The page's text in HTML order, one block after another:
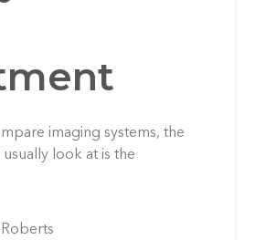
imaging systems, the
look at is the